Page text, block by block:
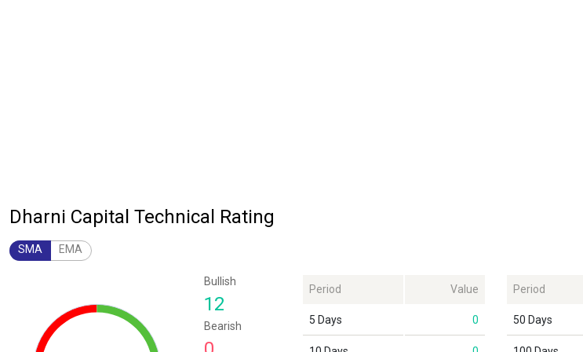
Dharni Capital Technical Rating
SMA EMA
The chart has 1 Y axis displaying values. Data ranges from 12 to 12.
Bullish
12
Bearish
Period Value
5 Days 0
Period
50 Days